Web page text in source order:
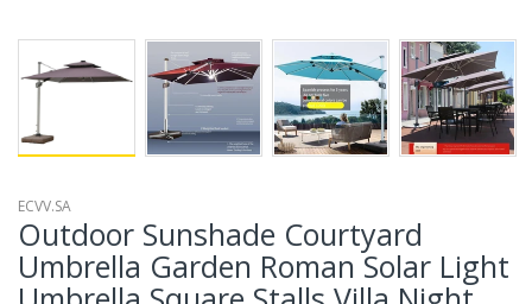
ECVV.SA
Outdoor Sunshade Courtyard
Umbrella Garden Roman Solar Light